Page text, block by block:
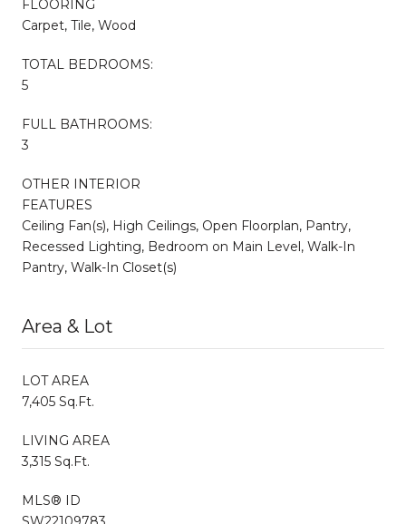
FLOORING
Carpet, Tile, Wood
TOTAL BEDROOMS:
5
FULL BATHROOMS:
3
OTHER INTERIOR
FEATURES
Ceiling Fan(s), High Ceilings, Open Floorplan, Pantry,
Recessed Lighting, Bedroom on Main Level, Walk-In
Pantry, Walk-In Closet(s)
Area & Lot
LOT AREA
7,405 Sq.Ft.
LIVING AREA
3,315 Sq.Ft.
MLS® ID